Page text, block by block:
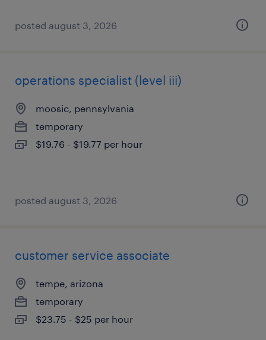
posted august 3, 2026
operations specialist (level iii)
moosic, pennsylvania
temporary
$19.76 - $19.77 per hour
posted august 3, 2026
customer service associate
tempe, arizona
temporary
$23.75 - $25 per hour